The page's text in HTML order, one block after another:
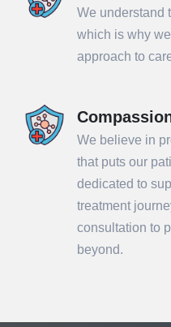
We understand
which is why
approach to
We believe in
that puts our
dedicated to
treatment
consultation to
beyond.